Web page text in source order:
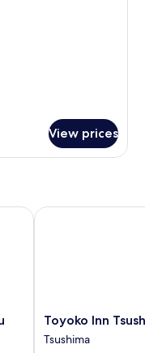
View prices
Toyoko
Inn
Tsushima
Toyoko Inn
Tsushima
Toyoko Inn